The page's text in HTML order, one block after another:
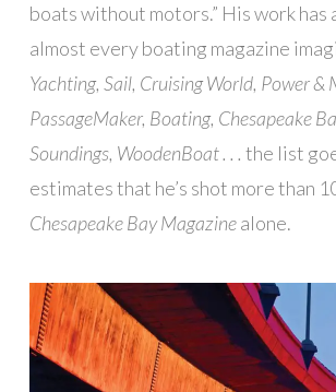
boats without motors.” His work has
almost every boating magazine
Yachting, Sail, Cruising World, Power &
PassageMaker, Boating, Chesapeake
Soundings, WoodenBoat . . . the list
estimates that he’s shot more than
Chesapeake Bay Magazinealone.